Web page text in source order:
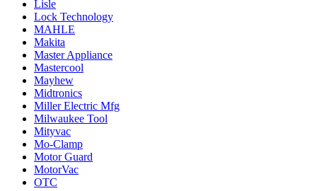
Lisle
Lock Technology
MAHLE
Makita
Master Appliance
Mastercool
Mayhew
Midtronics
Miller Electric Mfg
Milwaukee Tool
Mityvac
Mo-Clamp
Motor Guard
MotorVac
OTC